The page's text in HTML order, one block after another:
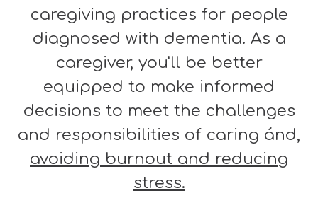
caregiving practices for people
diagnosed with dementia. As a
caregiver, you'll be better
equipped to make informed
decisions to meet the challenges
and responsibilities of caring ánd,
avoiding burnout and reducing
stress.